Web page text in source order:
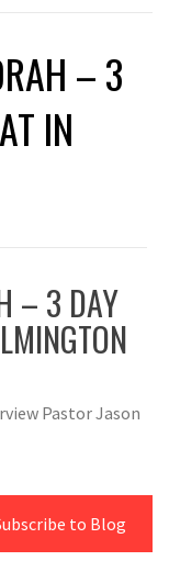
– 3
IN
– 3 DAY
Pastor Jason
to Blog